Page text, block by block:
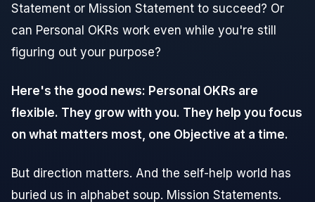
Statement or Mission Statement to succeed? Or
can Personal OKRs work even while you're still
figuring out your purpose?
Here's the good news: Personal OKRs are
flexible. They grow with you. They help you focus
on what matters most, one Objective at a time.
But direction matters. And the self-help world has
buried us in alphabet soup. Mission Statements.